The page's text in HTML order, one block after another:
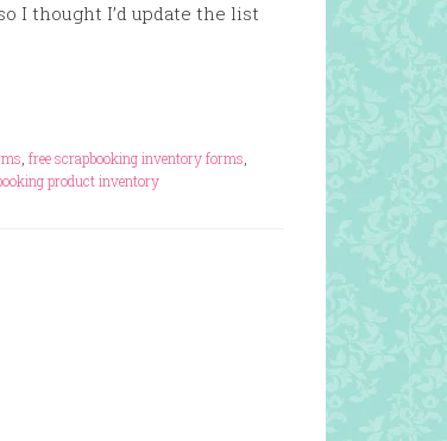
I thought I’d update the list
free scrapbooking inventory forms
product inventory